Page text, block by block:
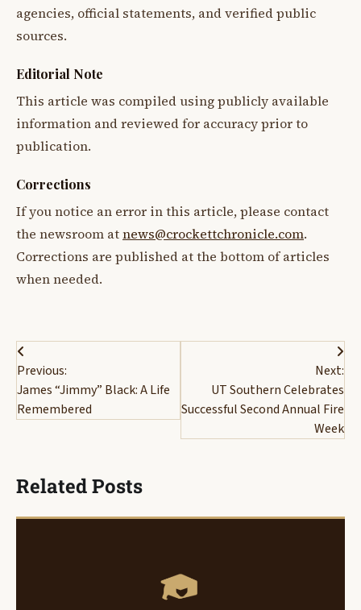
agencies, official statements, and verified public
sources.
Editorial Note
This article was compiled using publicly available
information and reviewed for accuracy prior to
publication.
Corrections
If you notice an error in this article, please contact
the newsroom atnews@crockettchronicle.com.
Corrections are published at the bottom of articles
when needed.
Post
navigation
Previous:
James “Jimmy” Black: A Life
Remembered
Next:
UT Southern Celebrates
Successful Second Annual Fire
Week
Related Posts